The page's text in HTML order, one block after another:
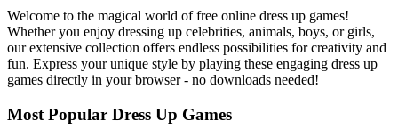
Welcome to the magical world offree online dress up games!
Whether you enjoy dressing up celebrities, animals, boys, or girls,
our extensive collection offers endless possibilities for creativity and
fun. Express your unique style by playing these engaging dress up
games directly in your browser - no downloads needed!
Most Popular Dress Up Games